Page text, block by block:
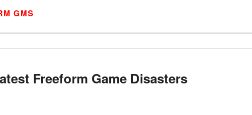
GMS
Freeform Game Disasters